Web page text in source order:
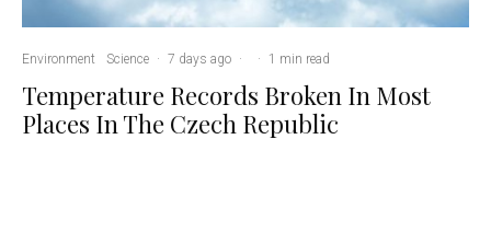
Environment Science · 7 days ago · · 1 min read
Temperature Records Broken In Most
Places In The Czech Republic